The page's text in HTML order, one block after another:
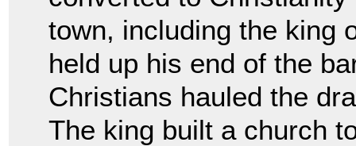
town, including the king
held up his end of the
Christians hauled the
The king built a church